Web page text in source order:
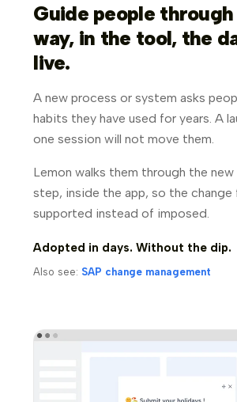
Guide people
way, in the tool, the
live.
A new process or system asks
habits they have used for years. A
one session will not move them.
Lemon walks them through the
step, inside the app, so the change
supported instead of imposed.
Adopted in days. Without the dip.
Also see: SAP change management